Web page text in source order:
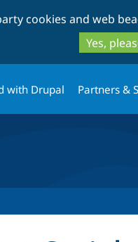
cookies and web
Yes,
with Drupal Partners &